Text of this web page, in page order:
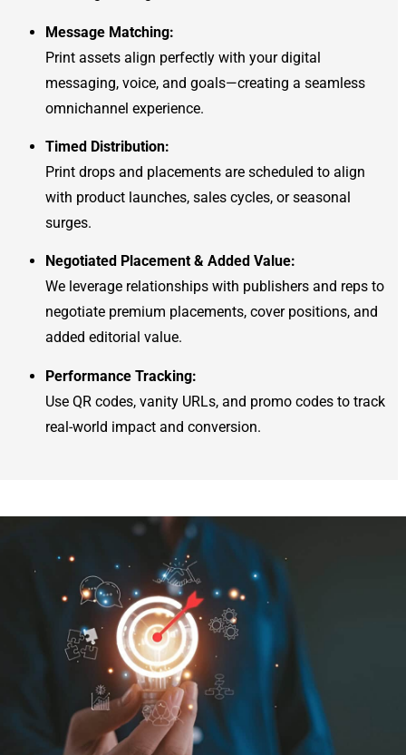
Message Matching:
Print assets align perfectly with your digital
messaging, voice, and goals—creating a seamless
omnichannel experience.
Timed Distribution:
Print drops and placements are scheduled to align
with product launches, sales cycles, or seasonal
surges.
Negotiated Placement & Added Value:
We leverage relationships with publishers and reps to
negotiate premium placements, cover positions, and
added editorial value.
Performance Tracking:
Use QR codes, vanity URLs, and promo codes to track
real-world impact and conversion.